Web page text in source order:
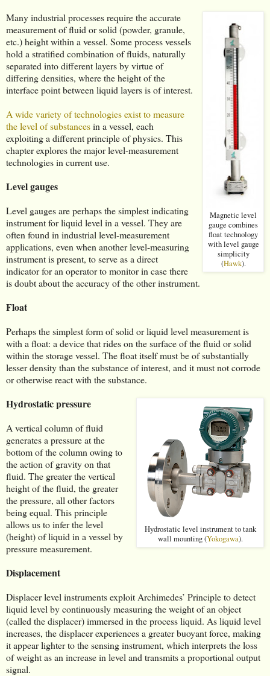
Magnetic level
gauge combines
float technology
with level gauge
simplicity
(Hawk).
Many industrial processes require the accurate
measurement of fluid or solid (powder, granule,
etc.) height within a vessel. Some process vessels
hold a stratified combination of fluids, naturally
separated into different layers by virtue of
differing densities, where the height of the
interface point between liquid layers is of interest.
A wide variety of technologies exist to measure
the level of substancesin a vessel, each
exploiting a different principle of physics. This
chapter explores the major level-measurement
technologies in current use.
Level gauges
Level gauges are perhaps the simplest indicating
instrument for liquid level in a vessel. They are
often found in industrial level-measurement
applications, even when another level-measuring
instrument is present, to serve as a direct
indicator for an operator to monitor in case there
is doubt about the accuracy of the other instrument.
Float
Perhaps the simplest form of solid or liquid level measurement is
with a float: a device that rides on the surface of the fluid or solid
within the storage vessel. The float itself must be of substantially
lesser density than the substance of interest, and it must not corrode
or otherwise react with the substance.
Hydrostatic level instrument to tank
wall mounting (Yokogawa).
Hydrostatic pressure
A vertical column of fluid
generates a pressure at the
bottom of the column owing to
the action of gravity on that
fluid. The greater the vertical
height of the fluid, the greater
the pressure, all other factors
being equal. This principle
allows us to infer the level
(height) of liquid in a vessel by
pressure measurement.
Displacement
Displacer level instruments exploit Archimedes’ Principle to detect
liquid level by continuously measuring the weight of an object
(called the displacer) immersed in the process liquid. As liquid level
increases, the displacer experiences a greater buoyant force, making
it appear lighter to the sensing instrument, which interprets the loss
of weight as an increase in level and transmits a proportional output
signal.